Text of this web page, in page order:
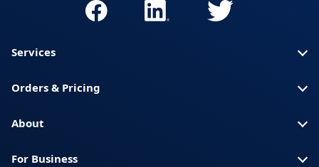
Services
Orders & Pricing
About
For Business